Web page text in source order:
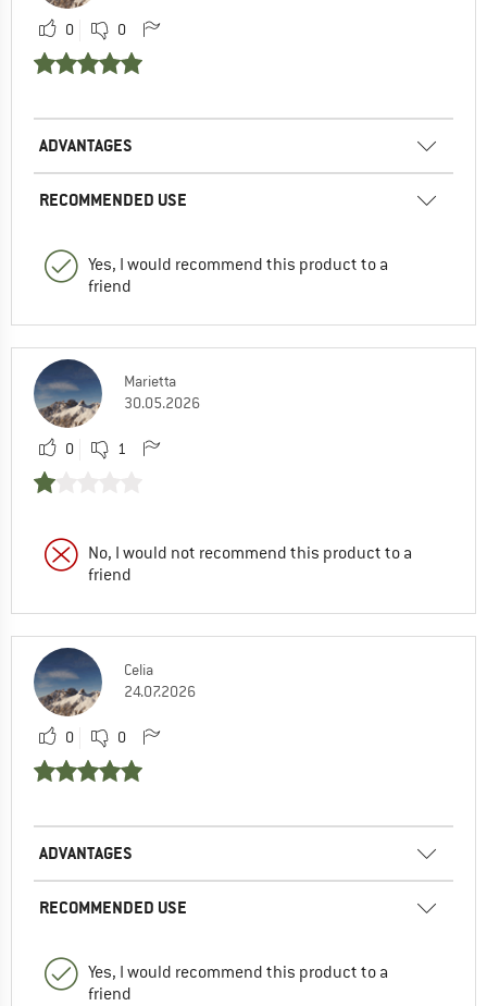
0 0
ADVANTAGES
RECOMMENDED USE
Yes, I would recommend this product to a
friend
Marietta
30.05.2026
0 1
No, I would not recommend this product to a
friend
Celia
24.07.2026
0 0
ADVANTAGES
RECOMMENDED USE
Yes, I would recommend this product to a
friend